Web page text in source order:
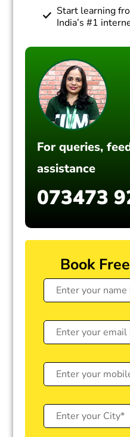
Start learning
India’s #1
For queries,
assistance
073473
Book